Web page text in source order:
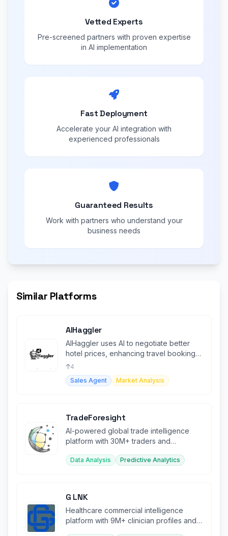
Vetted Experts
Pre-screened partners with proven expertise
in AI implementation
Fast Deployment
Accelerate your AI integration with
experienced professionals
Guaranteed Results
Work with partners who understand your
business needs
Similar Platforms
AIHaggler
AIHaggler uses AI to negotiate better
hotel prices, enhancing travel booking
experiences.
4
Sales Agent
Market Analysis
TradeForesight
AI-powered global trade intelligence
platform with 30M+ traders and
Data Analysis Predictive Analytics
G LNK
Healthcare commercial intelligence
platform with 9M+ clinician profiles and